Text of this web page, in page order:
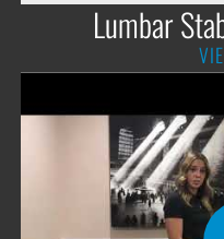
Lumbar